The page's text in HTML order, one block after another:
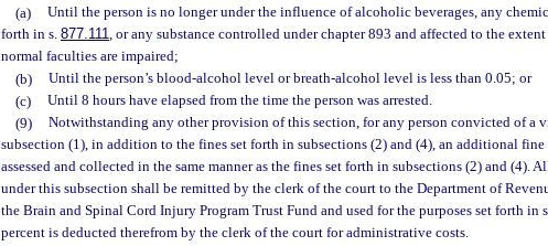
(a)
Until the person is no longer under the influence of alcoholic beverages, any
forth in s. 877.111, or any substance controlled under chapter 893 and affected to the
normal faculties are impaired;
(b)
Until the person’s blood-alcohol level or breath-alcohol level is less than 0.05; or
(c)
Until 8 hours have elapsed from the time the person was arrested.
(9)
Notwithstanding any other provision of this section, for any person convicted of a
subsection (1), in addition to the fines set forth in subsections (2) and (4), an additional
assessed and collected in the same manner as the fines set forth in subsections (2) and (4).
under this subsection shall be remitted by the clerk of the court to the Department of
the Brain and Spinal Cord Injury Program Trust Fund and used for the purposes set forth in
percent is deducted therefrom by the clerk of the court for administrative costs.